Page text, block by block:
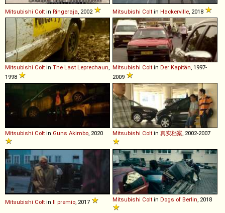
Mitsubishi Colt in Ringeraja , 2002 Mitsubishi Colt in Hackerville , 2018
Mitsubishi Colt in The Last Leprechaun,
1998
Mitsubishi Colt in Der Kapitän, 1997-
2009
Mitsubishi Colt in Guns Akimbo, 2020 Mitsubishi Colt in 真实档案, 2002-2007
Mitsubishi Colt in Il premio, 2017 Mitsubishi Colt in Dogs of Berlin, 2018